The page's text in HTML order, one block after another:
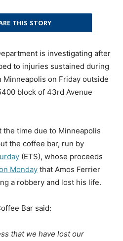
THIS STORY
is investigating after
to injuries sustained during
on Friday outside
block of 43rd Avenue
the time due to Minneapolis
the coffee bar, run by
(ETS), whose proceeds
Monday that Amos Ferrier
a robbery and lost his life.
Bar said:
that we have lost our